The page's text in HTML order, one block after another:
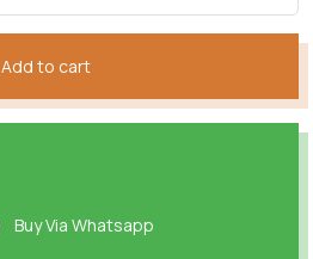
Add to cart
Buy Via Whatsapp